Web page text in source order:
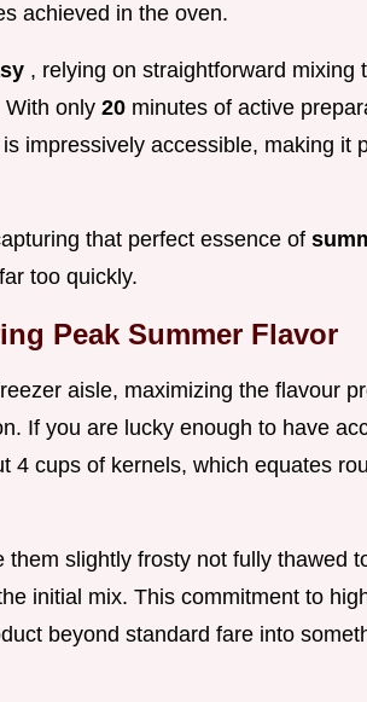
achieved in the oven.
, relying on straightforward mixing
With only 20 minutes of active
impressively accessible, making it
that perfect essence of
too quickly.
Peak Summer Flavor
aisle, maximizing the flavour
If you are lucky enough to have
4 cups of kernels, which equates
slightly frosty not fully thawed
initial mix. This commitment to
beyond standard fare into